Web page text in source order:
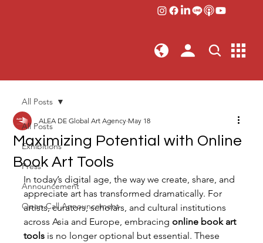
All Posts
Exhibitions
Press
Announcement
Open Call Announcement
All Posts
Maximizing Potential with Online
Book Art Tools
ALEA DE Global Art Agency May 18
In today’s digital age, the way we create, share, and
appreciate art has transformed dramatically. For
artists, curators, scholars, and cultural institutions
across Asia and Europe, embracing online book art
tools is no longer optional but essential. These